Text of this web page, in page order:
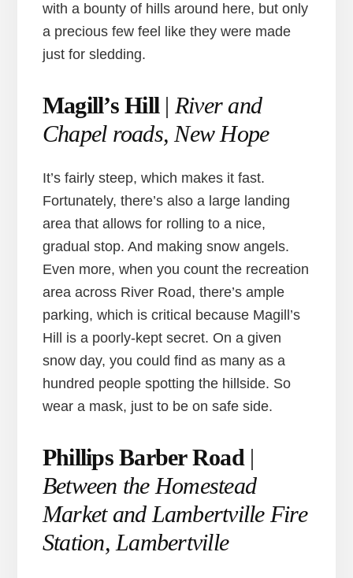
with a bounty of hills around here, but only
a precious few feel like they were made
just for sledding.
Magill’s Hill | River and
Chapel roads, New Hope
It’s fairly steep, which makes it fast.
Fortunately, there’s also a large landing
area that allows for rolling to a nice,
gradual stop. And making snow angels.
Even more, when you count the recreation
area across River Road, there’s ample
parking, which is critical because Magill’s
Hill is a poorly-kept secret. On a given
snow day, you could find as many as a
hundred people spotting the hillside. So
wear a mask, just to be on safe side.
Phillips Barber Road|
Between the Homestead
Market and Lambertville Fire
Station, Lambertville